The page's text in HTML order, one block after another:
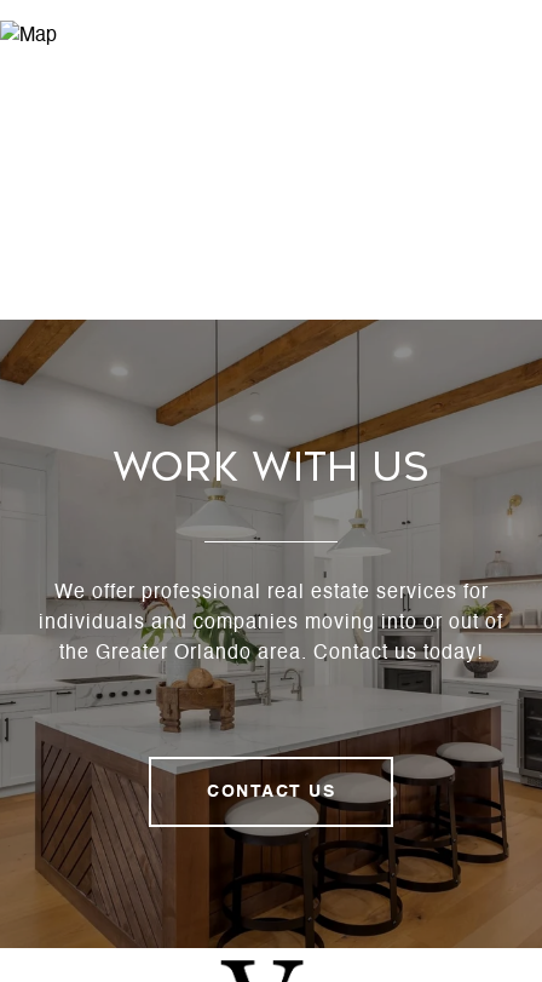
Work With Us
We offer professional real estate services for
individuals and companies moving into or out of
the Greater Orlando area. Contact us today!
CONTACT US